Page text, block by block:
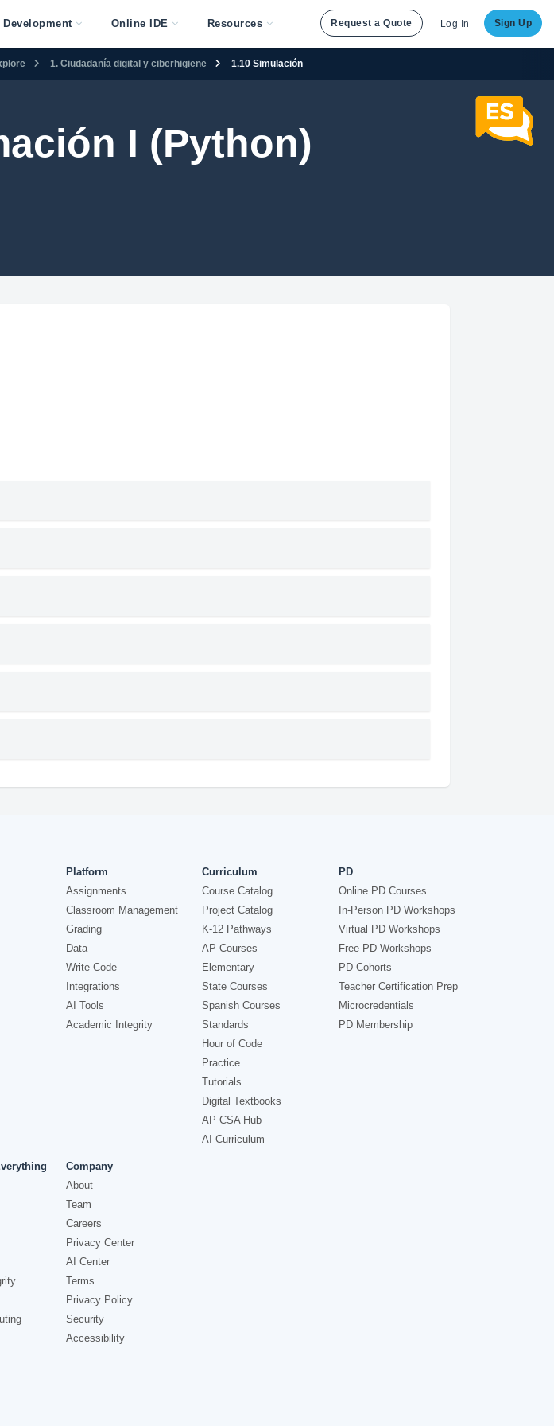
Online IDE Resources Request a Quote Log In Sign Up
1. Ciudadanía digital y ciberhigiene 1.10 Simulación
I (Python)
Platform
Assignments
Classroom Management
Grading
Data
Write Code
Integrations
AI Tools
Academic Integrity
Curriculum
Course Catalog
Project Catalog
K-12 Pathways
AP Courses
Elementary
State Courses
Spanish Courses
Standards
Hour of Code
Practice
Tutorials
Digital Textbooks
AP CSA Hub
AI Curriculum
PD
Online PD Courses
In-Person PD Workshops
Virtual PD Workshops
Free PD Workshops
PD Cohorts
Teacher Certification Prep
Microcredentials
PD Membership
Company
About
Team
Careers
Privacy Center
AI Center
Terms
Privacy Policy
Security
Accessibility